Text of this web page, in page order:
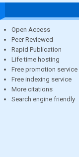
Open Access
Peer Reviewed
Rapid Publication
Life time hosting
Free promotion service
Free indexing service
More citations
Search engine friendly